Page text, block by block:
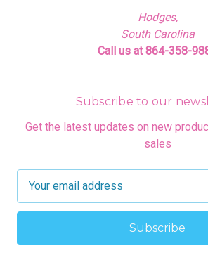
Hodges,
South Carolina
Call us at 864-358-
Subscribe to our
Get the latest updates on new
sales
a
l